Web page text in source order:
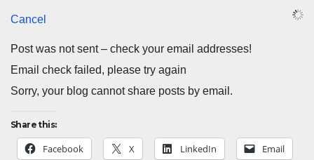
Cancel
Post was not sent – check your email addresses!
Email check failed, please try again
Sorry, your blog cannot share posts by email.
Share this:
Facebook X LinkedIn Email